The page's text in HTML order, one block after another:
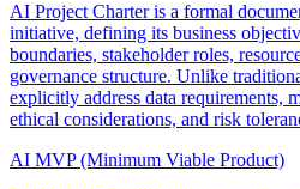
AI Project Charter is a formal
initiative, defining its business
boundaries, stakeholder roles,
governance structure. Unlike
explicitly address data requirements,
ethical considerations, and risk
AI MVP (Minimum Viable Product)